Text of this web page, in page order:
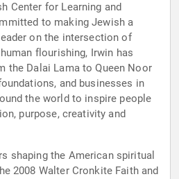
Center for Learning and
to making Jewish a
on the intersection of
flourishing, Irwin has
the Dalai Lama to Queen Noor
and businesses in
the world to inspire people
purpose, creativity and
shaping the American spiritual
2008 Walter Cronkite Faith and